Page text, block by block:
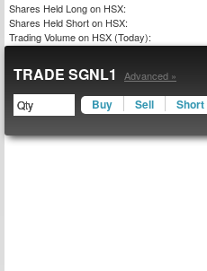
Shares Held Long on HSX:
Shares Held Short on HSX:
Trading Volume on HSX (Today):
TRADE SGNL1 Advanced »
Buy Sell Short